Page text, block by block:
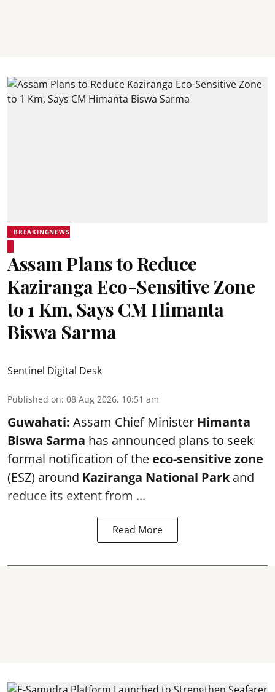
BREAKINGNEWS
Assam Plans to Reduce
Kaziranga Eco-Sensitive Zone
to 1 Km, Says CM Himanta
Biswa Sarma
Sentinel Digital Desk
Published on: 08 Aug 2026, 10:51 am
Guwahati: Assam Chief Minister Himanta
Biswa Sarma has announced plans to seek
formal notification of the eco-sensitive zone
(ESZ) around Kaziranga National Parkand
reduce its extent from ...
Read More